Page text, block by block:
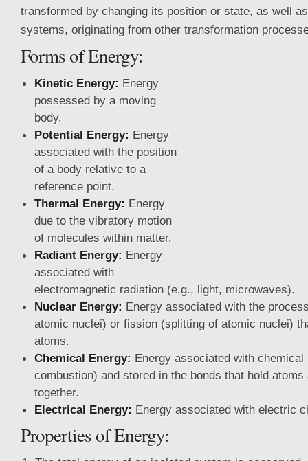
transformed by changing its position or state, as well
systems, originating from other transformation
Forms of Energy:
Kinetic Energy: Energy
possessed by a moving
body.
Potential Energy: Energy
associated with the position
of a body relative to a
reference point.
Thermal Energy: Energy
due to the vibratory motion
of molecules within matter.
Radiant Energy: Energy
associated with
electromagnetic radiation (e.g., light, microwaves).
Nuclear Energy: Energy associated with the
atomic nuclei) or fission (splitting of atomic nuclei)
atoms.
Chemical Energy: Energy associated with
combustion) and stored in the bonds that hold atoms
together.
Electrical Energy: Energy associated with electric
Properties of Energy: